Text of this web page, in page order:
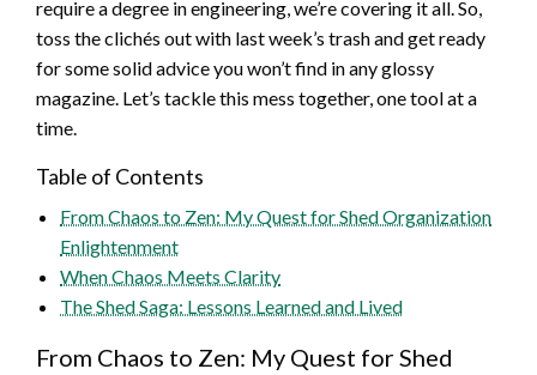
require a degree in engineering, we’re covering it all. So,
toss the clichés out with last week’s trash and get ready
for some solid advice you won’t find in any glossy
magazine. Let’s tackle this mess together, one tool at a
time.
Table of Contents
From Chaos to Zen: My Quest for Shed Organization
Enlightenment
When Chaos Meets Clarity
The Shed Saga: Lessons Learned and Lived
From Chaos to Zen: My Quest for Shed